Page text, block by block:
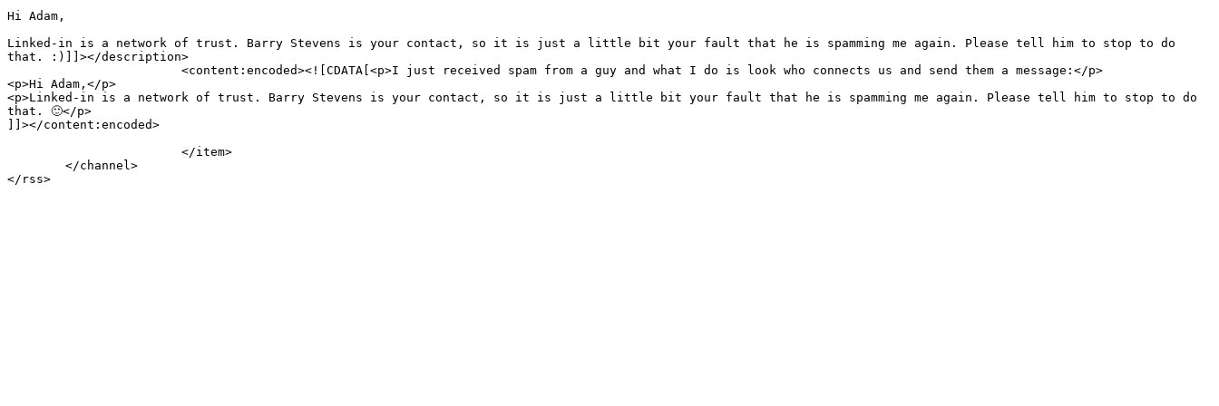
Hi Adam,
Linked-in is a network of trust. Barry Stevens is your contact, so it is just a little bit your fault that he is spamming me again. Please tell him to stop to do
that. :)]]></description>
<p>Hi Adam,</p>
<p>Linked-in is a network of trust. Barry Stevens is your contact, so it is just a little bit your fault that he is spamming me again. Please tell him to stop to do
that. 🙂</p>
]]></content:encoded>
</rss>